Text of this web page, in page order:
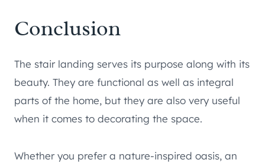
Conclusion
The stair landing serves its purpose along with its
beauty. They are functional as well as integral
parts of the home, but they are also very useful
when it comes to decorating the space.
Whether you prefer a nature-inspired oasis, an